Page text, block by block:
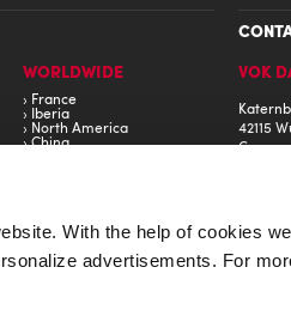
With the help of cookies
advertisements. For
WORLDWIDE
France
Iberia
North America
China
VOK
42115
LEGAL